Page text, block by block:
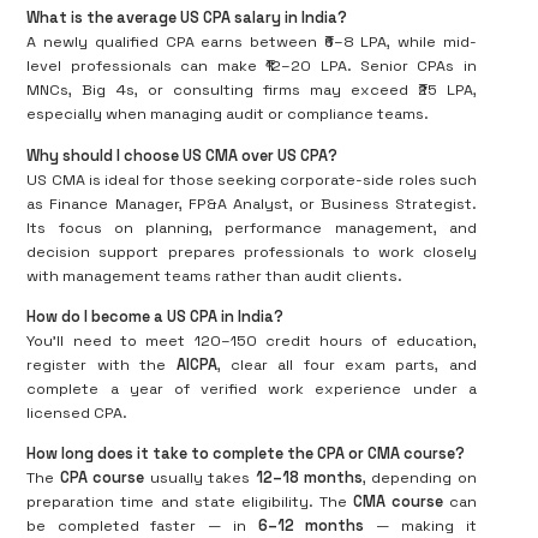
What is the average US CPA salary in India?
A newly qualified CPA earns between ₹6–8 LPA, while mid-
level professionals can make ₹12–20 LPA. Senior CPAs in
MNCs, Big 4s, or consulting firms may exceed ₹25 LPA,
especially when managing audit or compliance teams.
Why should I choose US CMA over US CPA?
US CMA is ideal for those seeking corporate-side roles such
as Finance Manager, FP&A Analyst, or Business Strategist.
Its focus on planning, performance management, and
decision support prepares professionals to work closely
with management teams rather than audit clients.
How do I become a US CPA in India?
You’ll need to meet 120–150 credit hours of education,
register with the AICPA, clear all four exam parts, and
complete a year of verified work experience under a
licensed CPA.
How long does it take to complete the CPA or CMA course?
The CPA course usually takes 12–18 months, depending on
preparation time and state eligibility. The CMA coursecan
be completed faster — in 6–12 months — making it